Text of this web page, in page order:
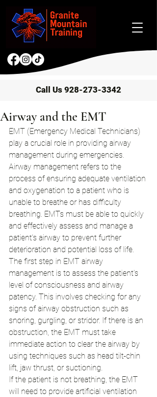
Call Us 928-273-3342
Airway and the EMT
EMT (Emergency Medical Technicians)
play a crucial role in providing airway
management during emergencies.
Airway management refers to the
process of ensuring adequate ventilation
and oxygenation to a patient who is
unable to breathe or has difficulty
breathing. EMTs must be able to quickly
and effectively assess and manage a
patient's airway to prevent further
deterioration and potential loss of life.
The first step in EMT airway
management is to assess the patient's
level of consciousness and airway
patency. This involves checking for any
signs of airway obstruction such as
snoring, gurgling, or stridor. If there is an
obstruction, the EMT must take
immediate action to clear the airway by
using techniques such as head tilt-chin
lift, jaw thrust, or suctioning.
If the patient is not breathing, the EMT
will need to provide artificial ventilation